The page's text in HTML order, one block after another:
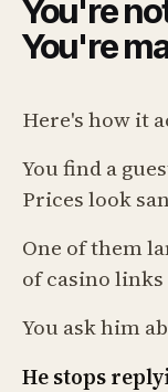
You're
You're
Here's how it
You find a
Prices look
One of them
of casino links
You ask him
He stops